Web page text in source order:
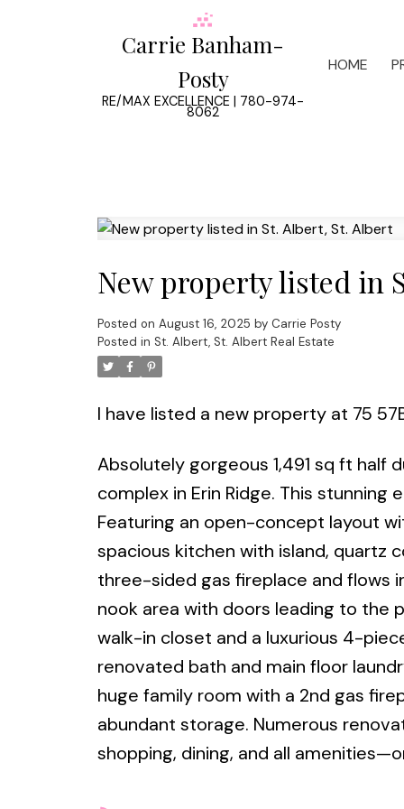
Carrie Banham-
Posty
RE/MAX EXCELLENCE | 780-974-
8062
HOME
New property listed in
Posted on August 16, 2025 by Carrie Posty
Posted in St. Albert, St. Albert Real Estate
I have listed a new property at 75
Absolutely gorgeous 1,491 sq ft half
complex in Erin Ridge. This
Featuring an open-concept layout
spacious kitchen with island, quartz
three-sided gas fireplace and flows
nook area with doors leading to the
walk-in closet and a luxurious 4-
renovated bath and main floor
huge family room with a 2nd gas
abundant storage. Numerous
shopping, dining, and all